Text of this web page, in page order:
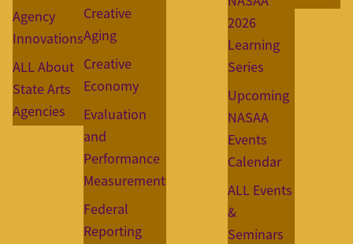
Agency
Innovations
ALL About
State Arts
Agencies
Creative
Aging
Creative
Economy
Evaluation
and
Performance
Measurement
Federal
Reporting
2026
Learning
Series
Upcoming
NASAA
Events
Calendar
ALL Events
&
Seminars